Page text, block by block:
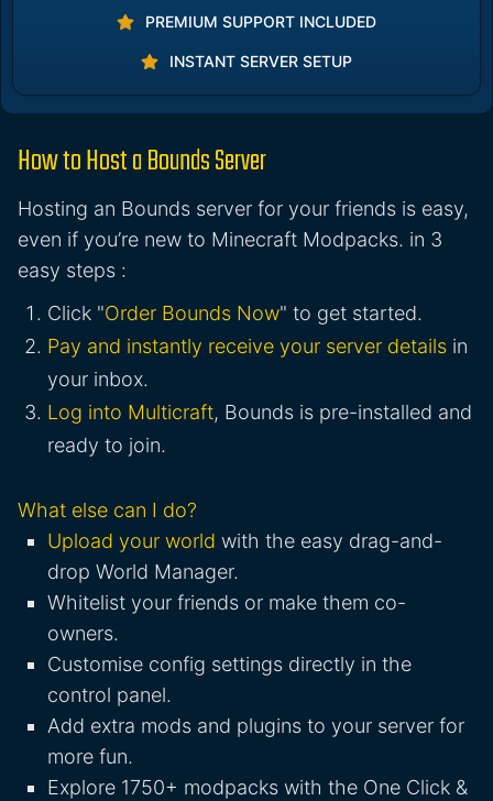
PREMIUM SUPPORT INCLUDED
INSTANT SERVER SETUP
How to Host a Bounds Server
Hosting an Bounds server for your friends is easy,
even if you’re new to Minecraft Modpacks. in 3
easy steps :
Click "Order Bounds Now" to get started.
Pay and instantly receive your server details in
your inbox.
Log into Multicraft, Bounds is pre-installed and
ready to join.
What else can I do?
Upload your world with the easy drag-and-
drop World Manager.
Whitelist your friends or make them co-
owners.
Customise config settings directly in the
control panel.
Add extra mods and plugins to your server for
more fun.
Explore 1750+ modpacks with the One Click &